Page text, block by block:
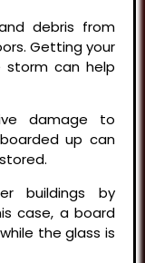
debris from
Getting your
can help
damage to
up can
buildings by
case, a board
the glass is